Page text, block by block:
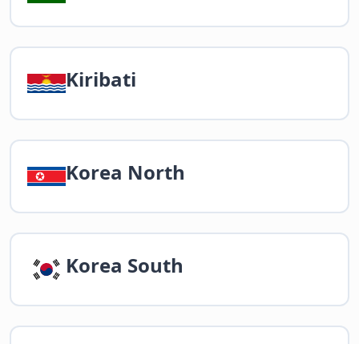
Kiribati
Korea North
Korea South